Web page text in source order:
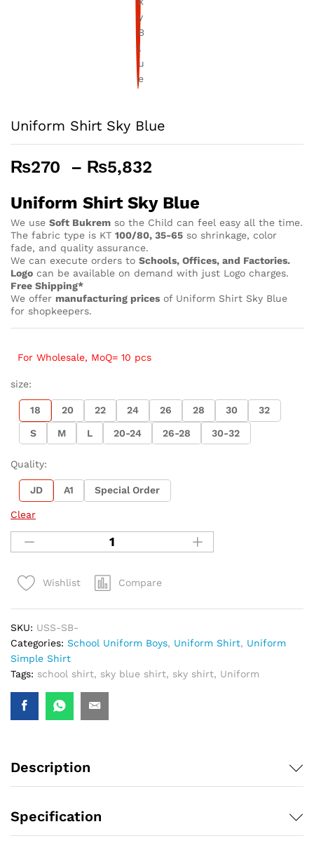
Uniform Shirt Sky Blue
₨270 – ₨5,832
₨270
through
₨5,832
Uniform Shirt Sky Blue
We use Soft Bukrem so the Child can feel easy all the time.
The fabric type is KT 100/80, 35-65 so shrinkage, color
fade, and quality assurance.
We can execute orders to Schools, Offices, and Factories.
Logo can be available on demand with just Logo charges.
Free Shipping*
We offer manufacturing prices of Uniform Shirt Sky Blue
for shopkeepers.
For Wholesale, MoQ= 10 pcs
size:
18 20 22 24 26 28 30 32
S M L 20-24 26-28 30-32
Quality:
JD A1 Special Order
Clear
Wishlist Compare
SKU: USS-SB-
Categories: School Uniform Boys, Uniform Shirt, Uniform
Simple Shirt
Tags: school shirt, sky blue shirt, sky shirt, Uniform
Description
Specification